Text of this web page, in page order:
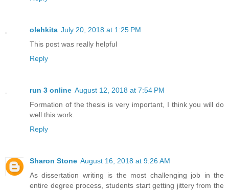
olehkita July 20, 2018 at 1:25 PM
This post was really helpful
Reply
run 3 online August 12, 2018 at 7:54 PM
Formation of the thesis is very important, I think you will do
well this work.
Reply
Sharon Stone August 16, 2018 at 9:26 AM
As dissertation writing is the most challenging job in the
entire degree process, students start getting jittery from the